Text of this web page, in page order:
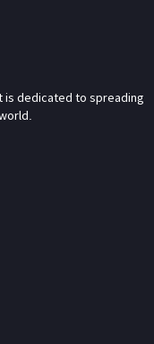
is dedicated to spreading